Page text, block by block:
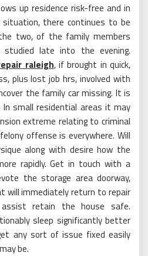
up residence risk-free and in
there continues to be
two, of the family members
late into the evening.
raleigh, if brought in quick,
plus lost job hrs, involved with
the family car missing. It is
small residential areas it may
extreme relating to criminal
offense is everywhere. Will
along with desire how the
rapidly. Get in touch with a
the storage area doorway,
will immediately return to repair
retain the house safe.
sleep significantly better
any sort of issue fixed easily
be.